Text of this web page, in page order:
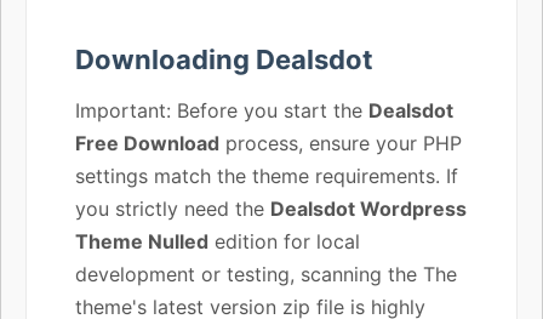
Downloading Dealsdot
Important: Before you start the Dealsdot
Free Download process, ensure your PHP
settings match the theme requirements. If
you strictly need the Dealsdot Wordpress
Theme Nulled edition for local
development or testing, scanning the The
theme's latest version zip file is highly